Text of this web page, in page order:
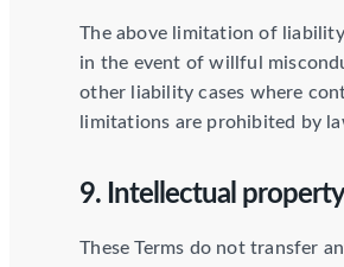
The above limitation of
in the event of willful
other liability cases where
limitations are prohibited by
9. Intellectual
These Terms do not transfer